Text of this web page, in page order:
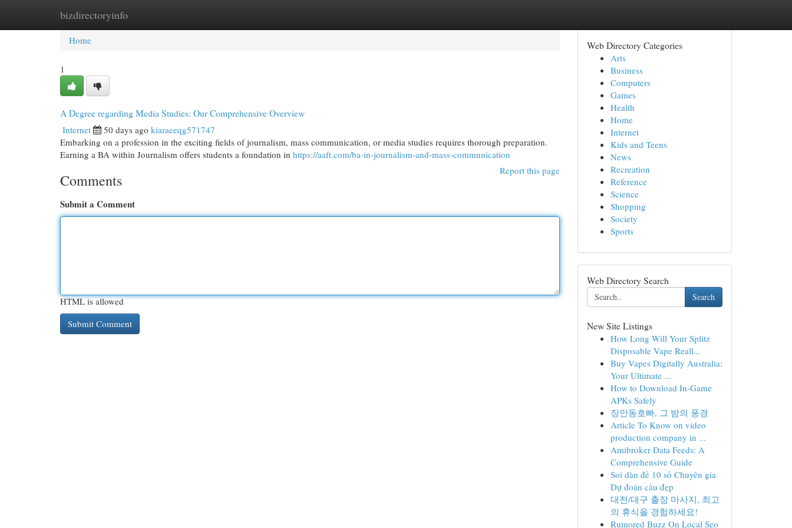
bizdirectoryinfo
Home New Site Listings
Home
1
A Degree regarding Media Studies: Our Comprehensive Overview
Internet 50 days ago kiaraeeqg571747
Embarking on a profession in the exciting fields of journalism, mass communication, or media studies requires thorough preparation.
Earning a BA within Journalism offers students a foundation in https://aaft.com/ba-in-journalism-and-mass-communication
Report this page
Comments
Submit a Comment
HTML is allowed
Web Directory Categories
Arts
Business
Computers
Games
Health
Home
Internet
Kids and Teens
News
Recreation
Reference
Science
Shopping
Society
Sports
Web Directory Search
Search
New Site Listings
How Long Will Your Splitz
Disposable Vape Reall...
Buy Vapes Digitally Australia:
Your Ultimate ...
How to Download In-Game
APKs Safely
장안동호빠, 그 밤의 풍경
Article To Know on video
production company in ...
Amibroker Data Feeds: A
Comprehensive Guide
Soi dàn đề 10 số Chuyên gia
Dự đoán cầu đẹp
대전/대구 출장 마사지, 최고
의 휴식을 경험하세요!
Rumored Buzz On Local Seo